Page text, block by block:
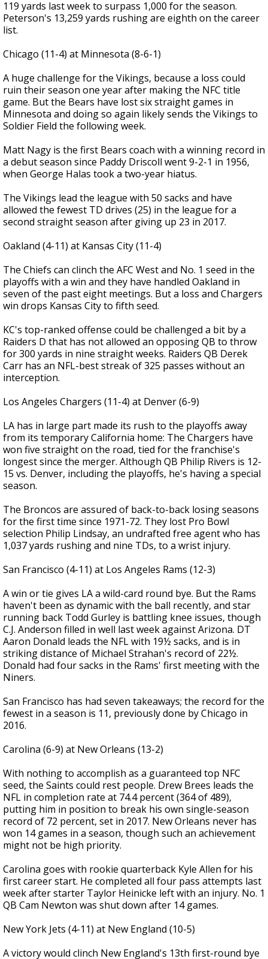
119 yards last week to surpass 1,000 for the season.
Peterson's 13,259 yards rushing are eighth on the career
list.
Chicago (11-4) at Minnesota (8-6-1)
A huge challenge for the Vikings, because a loss could
ruin their season one year after making the NFC title
game. But the Bears have lost six straight games in
Minnesota and doing so again likely sends the Vikings to
Soldier Field the following week.
Matt Nagy is the first Bears coach with a winning record in
a debut season since Paddy Driscoll went 9-2-1 in 1956,
when George Halas took a two-year hiatus.
The Vikings lead the league with 50 sacks and have
allowed the fewest TD drives (25) in the league for a
second straight season after giving up 23 in 2017.
Oakland (4-11) at Kansas City (11-4)
The Chiefs can clinch the AFC West and No. 1 seed in the
playoffs with a win and they have handled Oakland in
seven of the past eight meetings. But a loss and Chargers
win drops Kansas City to fifth seed.
KC's top-ranked offense could be challenged a bit by a
Raiders D that has not allowed an opposing QB to throw
for 300 yards in nine straight weeks. Raiders QB Derek
Carr has an NFL-best streak of 325 passes without an
interception.
Los Angeles Chargers (11-4) at Denver (6-9)
LA has in large part made its rush to the playoffs away
from its temporary California home: The Chargers have
won five straight on the road, tied for the franchise's
longest since the merger. Although QB Philip Rivers is 12-
15 vs. Denver, including the playoffs, he's having a special
season.
The Broncos are assured of back-to-back losing seasons
for the first time since 1971-72. They lost Pro Bowl
selection Philip Lindsay, an undrafted free agent who has
1,037 yards rushing and nine TDs, to a wrist injury.
San Francisco (4-11) at Los Angeles Rams (12-3)
A win or tie gives LA a wild-card round bye. But the Rams
haven't been as dynamic with the ball recently, and star
running back Todd Gurley is battling knee issues, though
C.J. Anderson filled in well last week against Arizona. DT
Aaron Donald leads the NFL with 19½ sacks, and is in
striking distance of Michael Strahan's record of 22½.
Donald had four sacks in the Rams' first meeting with the
Niners.
San Francisco has had seven takeaways; the record for the
fewest in a season is 11, previously done by Chicago in
2016.
Carolina (6-9) at New Orleans (13-2)
With nothing to accomplish as a guaranteed top NFC
seed, the Saints could rest people. Drew Brees leads the
NFL in completion rate at 74.4 percent (364 of 489),
putting him in position to break his own single-season
record of 72 percent, set in 2017. New Orleans never has
won 14 games in a season, though such an achievement
might not be high priority.
Carolina goes with rookie quarterback Kyle Allen for his
first career start. He completed all four pass attempts last
week after starter Taylor Heinicke left with an injury. No. 1
QB Cam Newton was shut down after 14 games.
New York Jets (4-11) at New England (10-5)
A victory would clinch New England's 13th first-round bye